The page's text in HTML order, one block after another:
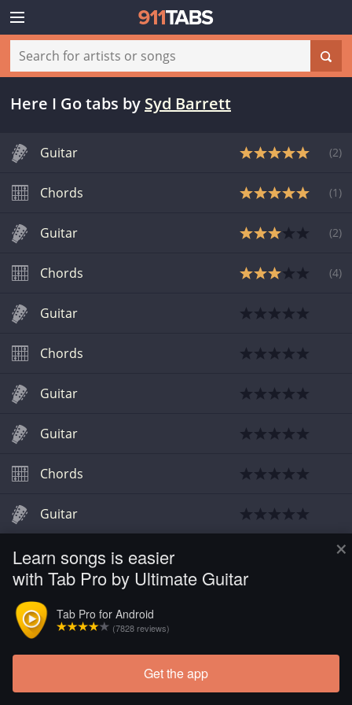
×
Learn songs is easier
with Tab Pro by Ultimate Guitar
Tab Pro for Android
(7828 reviews)
Get the app
Here I Go tabs by Syd Barrett
Guitar (2)
Chords (1 )
Guitar (2)
Chords (4)
Guitar
Chords
Guitar
Guitar
Chords
Guitar
Chords
Chords